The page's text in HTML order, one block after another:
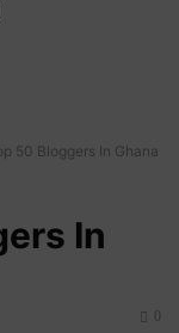
50 Bloggers In Ghana
In